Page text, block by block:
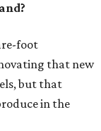
foot
that new
but that
in the